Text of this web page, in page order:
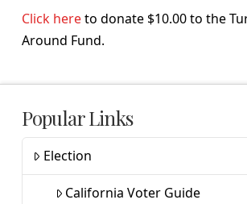
Click hereto donate $10.00 to the
Around Fund.
Popular Links
Election
California Voter Guide